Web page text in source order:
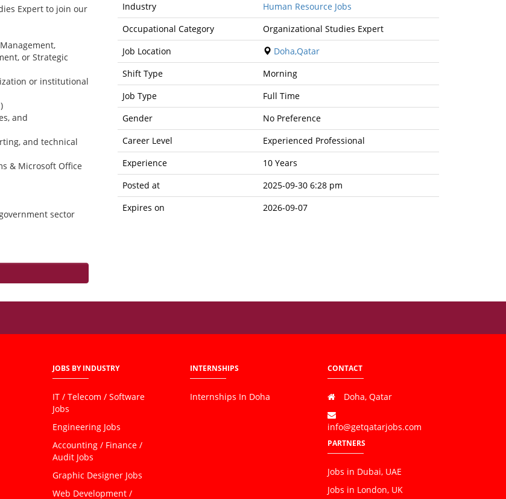
Expert to join our
or Strategic
or institutional
and
and technical
& Microsoft Office
sector
Industry
Human Resource Jobs
Occupational Category
Organizational Studies Expert
Job Location
Doha,Qatar
Shift Type
Morning
Job Type
Full Time
Gender
No Preference
Career Level
Experienced Professional
Experience
10 Years
Posted at
2025-09-30 6:28 pm
Expires on
2026-09-07
JOBS BY INDUSTRY
IT / Telecom / Software
Jobs
Engineering Jobs
Accounting / Finance /
Audit Jobs
Graphic Designer Jobs
Web Development /
INTERNSHIPS
Internships In Doha
CONTACT
Doha, Qatar
info@getqatarjobs.com
PARTNERS
Jobs in Dubai, UAE
Jobs in London, UK